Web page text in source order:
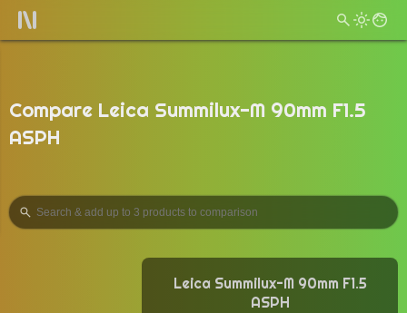
Compare Leica Summilux-M 90mm F1.5
ASPH
Leica Summilux-M 90mm F1.5
ASPH